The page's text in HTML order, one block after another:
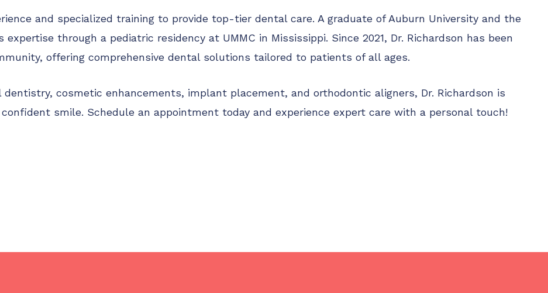
and specialized training to provide top-tier dental care. A graduate of Auburn University and the
through a pediatric residency at UMMC in Mississippi. Since 2021, Dr. Richardson has been
offering comprehensive dental solutions tailored to patients of all ages.
cosmetic enhancements, implant placement, and orthodontic aligners, Dr. Richardson is
smile. Schedule an appointment today and experience expert care with a personal touch!